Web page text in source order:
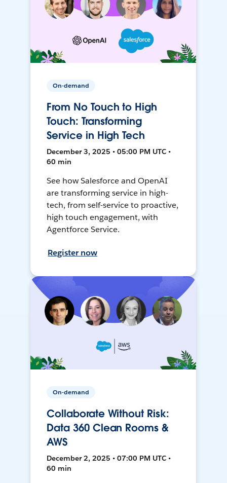
On-demand
From No Touch to High
Touch: Transforming
Service in High Tech
December 3, 2025 • 05:00 PM UTC •
60 min
See how Salesforce and OpenAI
are transforming service in high-
tech, from self-service to proactive,
high touch engagement, with
Agentforce Service.
Register now
On-demand
Collaborate Without Risk:
Data 360 Clean Rooms &
AWS
December 2, 2025 • 07:00 PM UTC •
60 min